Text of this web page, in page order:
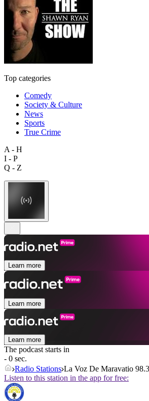
Top categories
Comedy
Society & Culture
News
Sports
True Crime
A - H
I - P
Q - Z
Learn more
Learn more
Learn more
The podcast starts in
- 0 sec.
Radio Stations La Voz De Maravatio
Listen to this station in the app for free: